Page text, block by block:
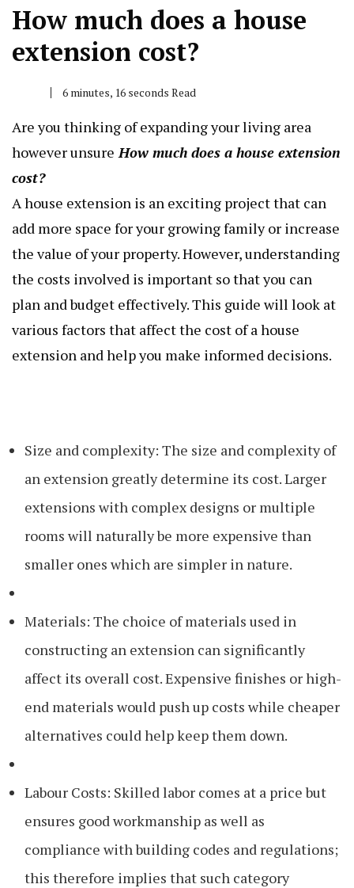
How much does a house
extension cost?
6 minutes, 16 seconds Read
Are you thinking of expanding your living area
however unsure How much does a house extension
cost?
A house extension is an exciting project that can
add more space for your growing family or increase
the value of your property. However, understanding
the costs involved is important so that you can
plan and budget effectively. This guide will look at
various factors that affect the cost of a house
extension and help you make informed decisions.
Size and complexity: The size and complexity of
an extension greatly determine its cost. Larger
extensions with complex designs or multiple
rooms will naturally be more expensive than
smaller ones which are simpler in nature.
Materials: The choice of materials used in
constructing an extension can significantly
affect its overall cost. Expensive finishes or high-
end materials would push up costs while cheaper
alternatives could help keep them down.
Labour Costs: Skilled labor comes at a price but
ensures good workmanship as well as
compliance with building codes and regulations;
this therefore implies that such category